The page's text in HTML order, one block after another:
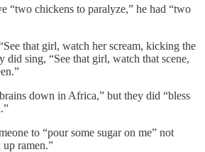
“two chickens to paralyze,” he had “two
that girl, watch her scream, kicking the
did sing, “See that girl, watch that scene,
down in Africa,” but they did “bless
to “pour some sugar on me” not
up ramen.”